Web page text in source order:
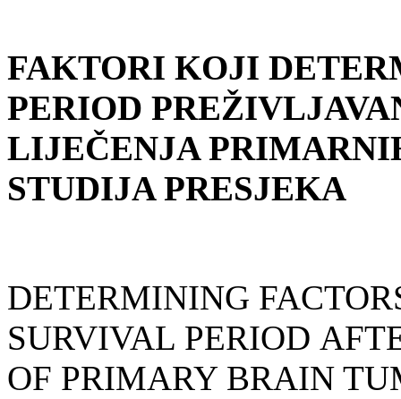
FAKTORI KOJI
PERIOD
LIJEČENJA
STUDIJA PRESJEKA
DETERMINING
SURVIVAL PERIOD
OF PRIMARY BRAIN